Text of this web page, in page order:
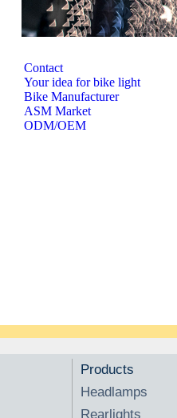
Contact
Your idea for bike light
Bike Manufacturer
ASM Market
ODM/OEM
Products
Headlamps
Rearlights